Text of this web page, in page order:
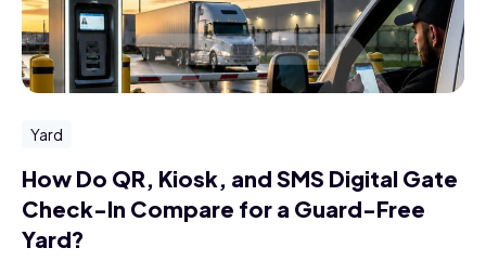
Yard
How Do QR, Kiosk, and SMS Digital Gate
Check-In Compare for a Guard-Free
Yard?